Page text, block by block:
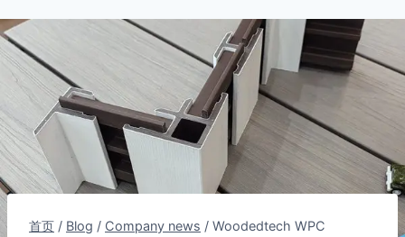
首页 / Blog / Company news / Woodedtech WPC